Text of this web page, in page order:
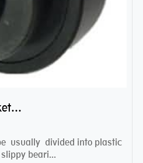
The huge outlook market bearing–POM bearing
usually divided into plastic
beari...